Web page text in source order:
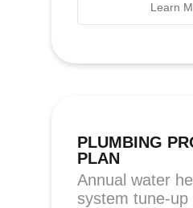
Learn
PLUMBING
PLAN
Annual water
system tune-up